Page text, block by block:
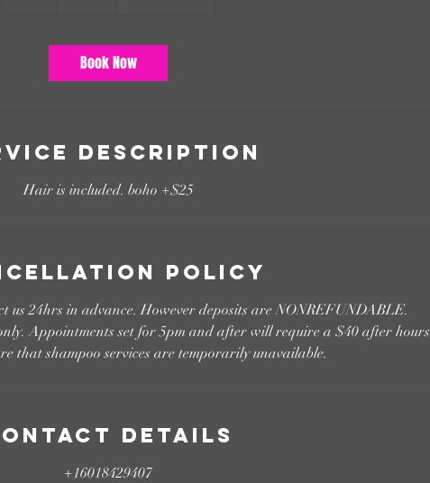
Book Now
Description
Hair is included. boho +$25
Policy
us 24hrs in advance. However deposits are NONREFUNDABLE.
Appointments set for 5pm and after will require a $40 after hours
that shampoo services are temporarily unavailable.
Details
+16018429407